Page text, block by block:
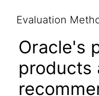
Evaluation
Oracle's
products